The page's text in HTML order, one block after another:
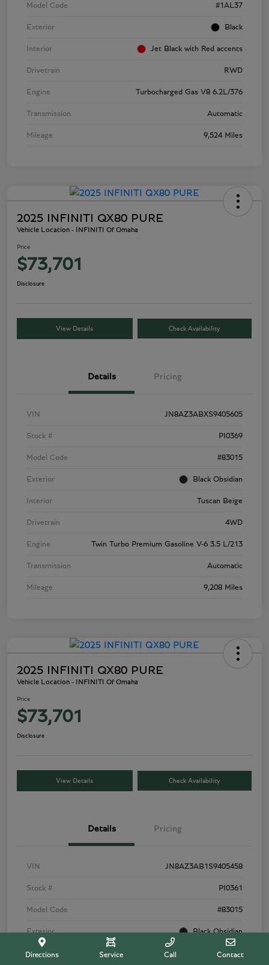
Model Code #1AL37
Exterior Black
Interior Jet Black with Red accents
Drivetrain RWD
Engine Turbocharged Gas V8 6.2L/376
Transmission Automatic
Mileage 9,524 Miles
2025 INFINITI QX80 PURE
Vehicle Location - INFINITI Of Omaha
Price
$73,701
Disclosure
View Details Check Availability
Details Pricing
VIN JN8AZ3ABXS9405605
Stock # PI0369
Model Code #83015
Exterior Black Obsidian
Interior Tuscan Beige
Drivetrain 4WD
Engine Twin Turbo Premium Gasoline V-6 3.5 L/213
Transmission Automatic
Mileage 9,208 Miles
2025 INFINITI QX80 PURE
Vehicle Location - INFINITI Of Omaha
Price
$73,701
Disclosure
View Details Check Availability
Details Pricing
VIN JN8AZ3AB1S9405458
Stock # PI0361
Model Code #83015
Exterior Black Obsidian
Interior Graphite
Directions Service Call Contact